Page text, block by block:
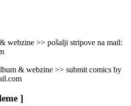
webzine >> pošalji stripove na mail:
& webzine >> submit comics by
]